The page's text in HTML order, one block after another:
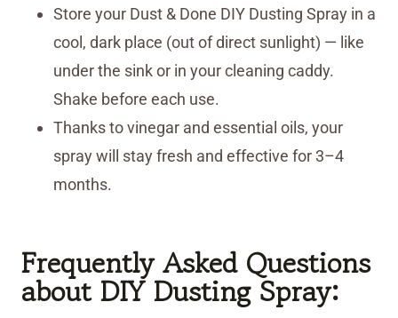
Store your Dust & Done DIY Dusting Spray in a
cool, dark place (out of direct sunlight) — like
under the sink or in your cleaning caddy.
Shake before each use.
Thanks to vinegar and essential oils, your
spray will stay fresh and effective for 3–4
months.
Frequently Asked Questions
about DIY Dusting Spray: